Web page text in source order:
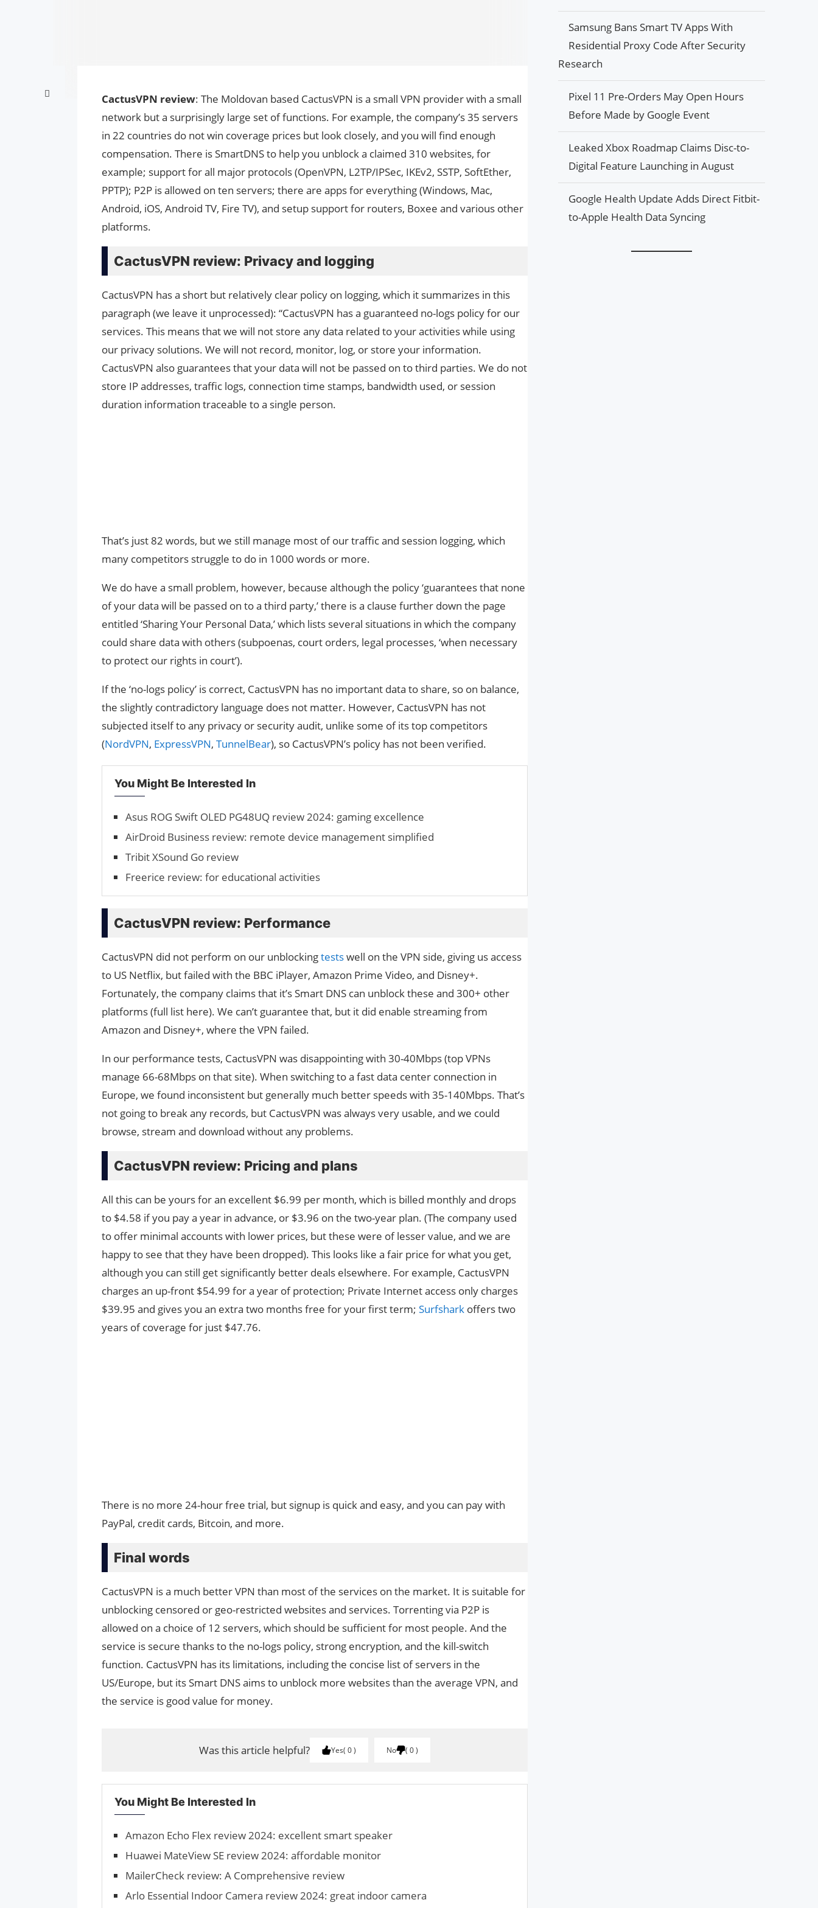
CactusVPN review: The Moldovan based CactusVPN is a small VPN provider with a small
network but a surprisingly large set of functions. For example, the company’s 35 servers
in 22 countries do not win coverage prices but look closely, and you will find enough
compensation. There is SmartDNS to help you unblock a claimed 310 websites, for
example; support for all major protocols (OpenVPN, L2TP/IPSec, IKEv2, SSTP, SoftEther,
PPTP); P2P is allowed on ten servers; there are apps for everything (Windows, Mac,
Android, iOS, Android TV, Fire TV), and setup support for routers, Boxee and various other
platforms.
CactusVPN review: Privacy and logging
CactusVPN has a short but relatively clear policy on logging, which it summarizes in this
paragraph (we leave it unprocessed): “CactusVPN has a guaranteed no-logs policy for our
services. This means that we will not store any data related to your activities while using
our privacy solutions. We will not record, monitor, log, or store your information.
CactusVPN also guarantees that your data will not be passed on to third parties. We do not
store IP addresses, traffic logs, connection time stamps, bandwidth used, or session
duration information traceable to a single person.
That’s just 82 words, but we still manage most of our traffic and session logging, which
many competitors struggle to do in 1000 words or more.
We do have a small problem, however, because although the policy ‘guarantees that none
of your data will be passed on to a third party,’ there is a clause further down the page
entitled ‘Sharing Your Personal Data,’ which lists several situations in which the company
could share data with others (subpoenas, court orders, legal processes, ‘when necessary
to protect our rights in court’).
If the ‘no-logs policy’ is correct, CactusVPN has no important data to share, so on balance,
the slightly contradictory language does not matter. However, CactusVPN has not
subjected itself to any privacy or security audit, unlike some of its top competitors
(NordVPN, ExpressVPN, TunnelBear), so CactusVPN’s policy has not been verified.
You Might Be Interested In
Asus ROG Swift OLED PG48UQ review 2024: gaming excellence
AirDroid Business review: remote device management simplified
Tribit XSound Go review
Freerice review: for educational activities
CactusVPN review: Performance
CactusVPN did not perform on our unblockingtestswell on the VPN side, giving us access
to US Netflix, but failed with the BBC iPlayer, Amazon Prime Video, and Disney+.
Fortunately, the company claims that it’s Smart DNS can unblock these and 300+ other
platforms (full list here). We can’t guarantee that, but it did enable streaming from
Amazon and Disney+, where the VPN failed.
In our performance tests, CactusVPN was disappointing with 30-40Mbps (top VPNs
manage 66-68Mbps on that site). When switching to a fast data center connection in
Europe, we found inconsistent but generally much better speeds with 35-140Mbps. That’s
not going to break any records, but CactusVPN was always very usable, and we could
browse, stream and download without any problems.
CactusVPN review: Pricing and plans
All this can be yours for an excellent $6.99 per month, which is billed monthly and drops
to $4.58 if you pay a year in advance, or $3.96 on the two-year plan. (The company used
to offer minimal accounts with lower prices, but these were of lesser value, and we are
happy to see that they have been dropped). This looks like a fair price for what you get,
although you can still get significantly better deals elsewhere. For example, CactusVPN
charges an up-front $54.99 for a year of protection; Private Internet access only charges
$39.95 and gives you an extra two months free for your first term; Surfshark offers two
years of coverage for just $47.76.
There is no more 24-hour free trial, but signup is quick and easy, and you can pay with
PayPal, credit cards, Bitcoin, and more.
Final words
CactusVPN is a much better VPN than most of the services on the market. It is suitable for
unblocking censored or geo-restricted websites and services. Torrenting via P2P is
allowed on a choice of 12 servers, which should be sufficient for most people. And the
service is secure thanks to the no-logs policy, strong encryption, and the kill-switch
function. CactusVPN has its limitations, including the concise list of servers in the
US/Europe, but its Smart DNS aims to unblock more websites than the average VPN, and
the service is good value for money.
Was this article helpful? Yes 0 No 0
You Might Be Interested In
Amazon Echo Flex review 2024: excellent smart speaker
Huawei MateView SE review 2024: affordable monitor
MailerCheck review: A Comprehensive review
Arlo Essential Indoor Camera review 2024: great indoor camera
Samsung Bans Smart TV Apps With
Residential Proxy Code After Security
Research
Pixel 11 Pre-Orders May Open Hours
Before Made by Google Event
Leaked Xbox Roadmap Claims Disc-to-
Digital Feature Launching in August
Google Health Update Adds Direct Fitbit-
to-Apple Health Data Syncing